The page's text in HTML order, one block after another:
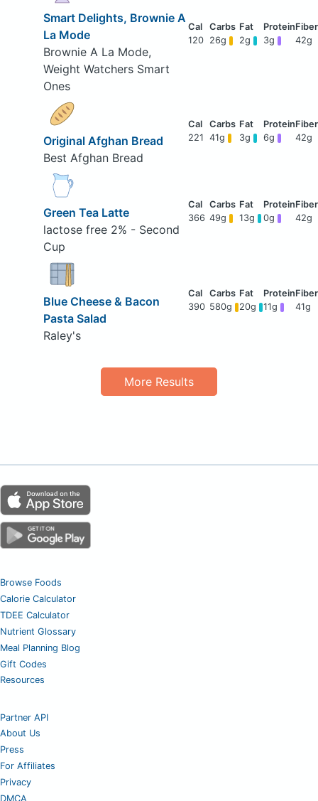
Smart Delights, Brownie A
La Mode
Brownie A La Mode,
Weight Watchers Smart
Ones
120 26g 2g 3g 42g
Original Afghan Bread
Best Afghan Bread
221 41g 3g 6g 42g
Green Tea Latte
lactose free 2% - Second
Cup
366 49g 13g 0g 42g
Blue Cheese & Bacon
Pasta Salad
Raley's
390 580g 20g 11g 41g
More Results
Browse Foods
Calorie Calculator
TDEE Calculator
Nutrient Glossary
Meal Planning Blog
Gift Codes
Resources
Partner API
About Us
Press
For Affiliates
Privacy
DMCA